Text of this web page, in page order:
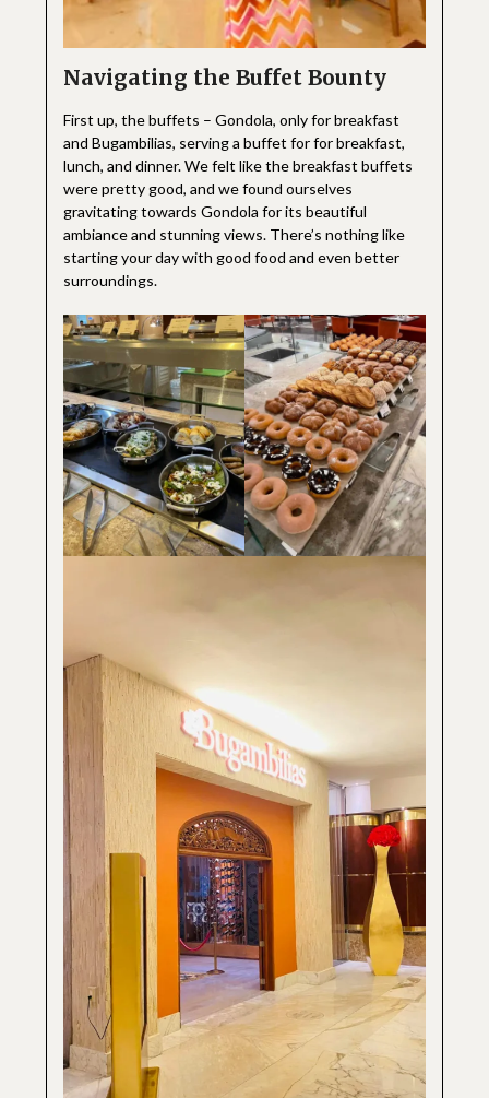
Navigating the Buffet Bounty
First up, the buffets – Gondola, only for breakfast
and Bugambilias, serving a buffet for for breakfast,
lunch, and dinner. We felt like the breakfast buffets
were pretty good, and we found ourselves
gravitating towards Gondola for its beautiful
ambiance and stunning views. There’s nothing like
starting your day with good food and even better
surroundings.